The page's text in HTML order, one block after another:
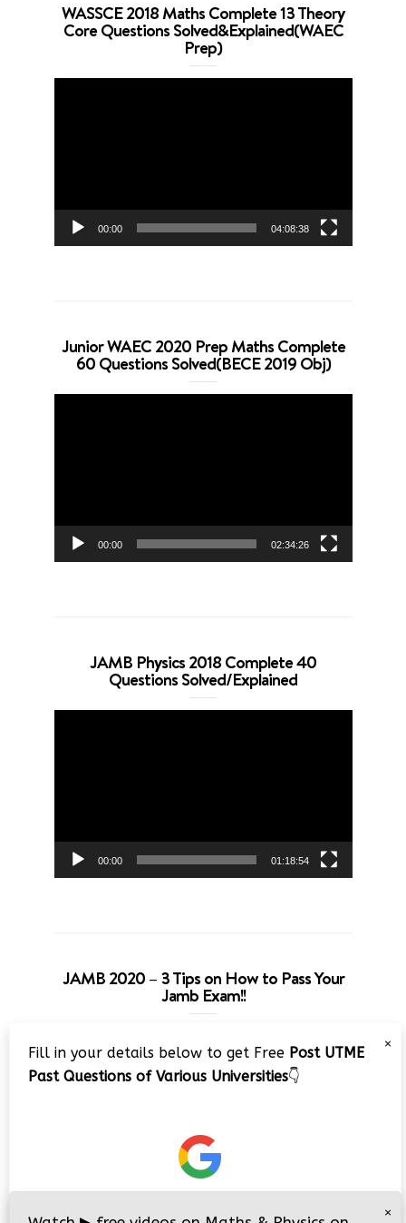
WASSCE 2018 Maths Complete 13 Theory
Core Questions Solved&Explained(WAEC
Prep)
00:00 04:08:38
Junior WAEC 2020 Prep Maths Complete
60 Questions Solved(BECE 2019 Obj)
00:00 02:34:26
JAMB Physics 2018 Complete 40
Questions Solved/Explained
00:00 01:18:54
JAMB 2020 – 3 Tips on How to Pass Your
Jamb Exam!!
Player
×
Fill in your details below to get Free Post UTME
Past Questions of Various Universities👇
×